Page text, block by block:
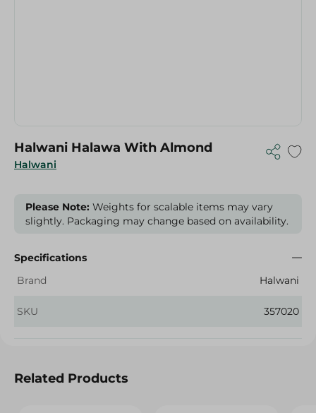
Halwani
Halwani Halawa With Almond
Please Note: Weights for scalable items may vary
slightly. Packaging may change based on availability.
Specifications
Brand
Halwani
SKU 357020
Related Products